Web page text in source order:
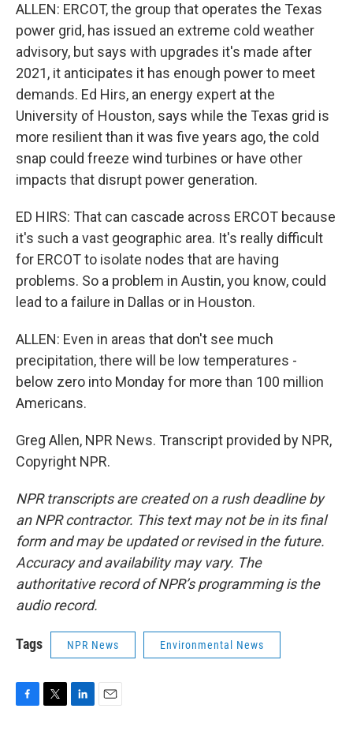
ALLEN: ERCOT, the group that operates the Texas
power grid, has issued an extreme cold weather
advisory, but says with upgrades it's made after
2021, it anticipates it has enough power to meet
demands. Ed Hirs, an energy expert at the
University of Houston, says while the Texas grid is
more resilient than it was five years ago, the cold
snap could freeze wind turbines or have other
impacts that disrupt power generation.
ED HIRS: That can cascade across ERCOT because
it's such a vast geographic area. It's really difficult
for ERCOT to isolate nodes that are having
problems. So a problem in Austin, you know, could
lead to a failure in Dallas or in Houston.
ALLEN: Even in areas that don't see much
precipitation, there will be low temperatures -
below zero into Monday for more than 100 million
Americans.
Greg Allen, NPR News. Transcript provided by NPR,
Copyright NPR.
NPR transcripts are created on a rush deadline by
an NPR contractor. This text may not be in its final
form and may be updated or revised in the future.
Accuracy and availability may vary. The
authoritative record of NPR’s programming is the
audio record.
Tags NPR News Environmental News